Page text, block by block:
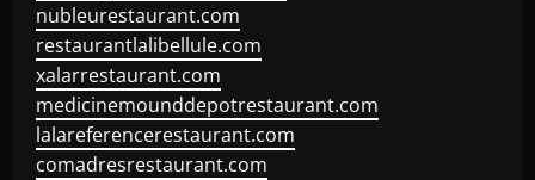
nubleurestaurant.com
restaurantlalibellule.com
xalarrestaurant.com
medicinemounddepotrestaurant.com
lalareferencerestaurant.com
comadresrestaurant.com